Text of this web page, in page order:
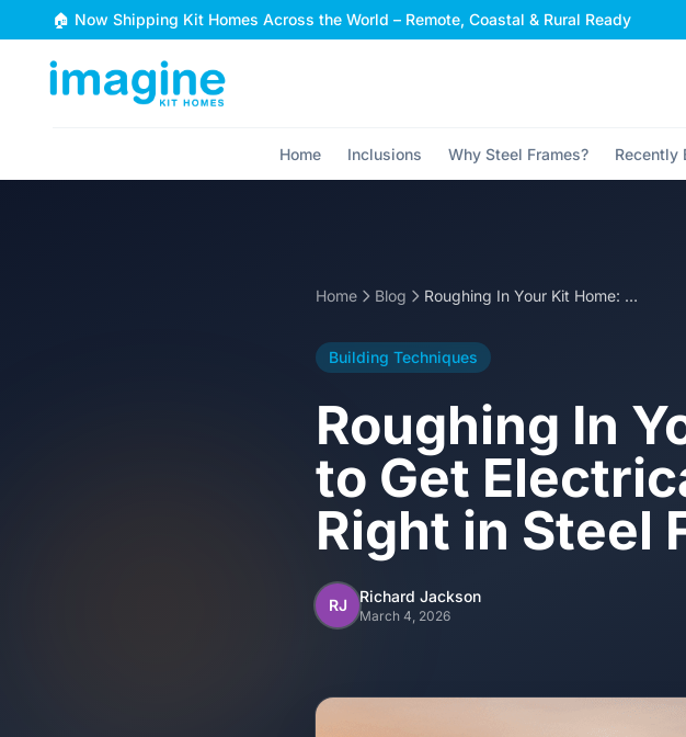
Skip to content
🏠 Now Shipping Kit Homes Across the World – Remote, Coastal & Rural Ready
Home Inclusions Why Steel Frames? Recently
Home Blog Roughing In Your Kit Home: How to Get Electrical and Plumbing Right in Steel Frames
Building Techniques
Roughing In
to Get
Right in Steel
RJ Richard Jackson
March 4, 2026